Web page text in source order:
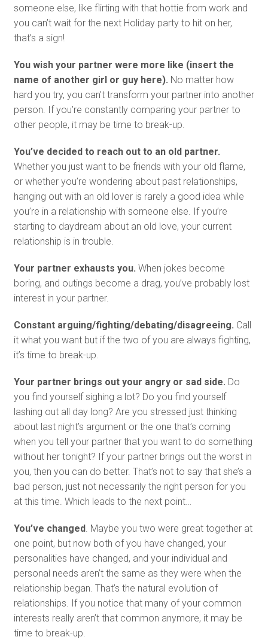
someone else, like flirting with that hottie from work and
you can’t wait for the next Holiday party to hit on her,
that’s a sign!
You wish your partner were more like (insert the
name of another girl or guy here). No matter how
hard you try, you can’t transform your partner into another
person. If you’re constantly comparing your partner to
other people, it may be time to break-up.
You’ve decided to reach out to an old partner.
Whether you just want to be friends with your old flame,
or whether you’re wondering about past relationships,
hanging out with an old lover is rarely a good idea while
you’re in a relationship with someone else. If you’re
starting to daydream about an old love, your current
relationship is in trouble.
Your partner exhausts you. When jokes become
boring, and outings become a drag, you’ve probably lost
interest in your partner.
Constant arguing/fighting/debating/disagreeing. Call
it what you want but if the two of you are always fighting,
it’s time to break-up.
Your partner brings out your angry or sad side. Do
you find yourself sighing a lot? Do you find yourself
lashing out all day long? Are you stressed just thinking
about last night’s argument or the one that’s coming
when you tell your partner that you want to do something
without her tonight? If your partner brings out the worst in
you, then you can do better. That’s not to say that she’s a
bad person, just not necessarily the right person for you
at this time. Which leads to the next point…
You’ve changed. Maybe you two were great together at
one point, but now both of you have changed, your
personalities have changed, and your individual and
personal needs aren’t the same as they were when the
relationship began. That’s the natural evolution of
relationships. If you notice that many of your common
interests really aren’t that common anymore, it may be
time to break-up.